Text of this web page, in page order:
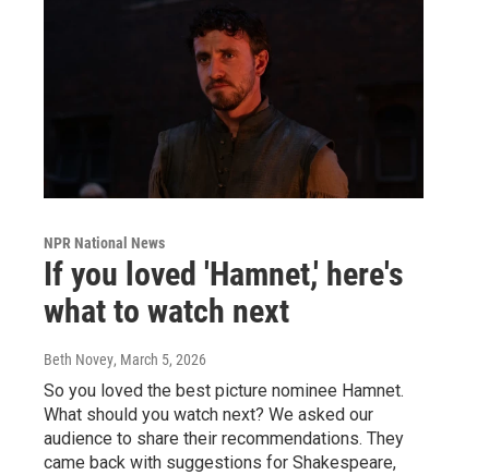
NPR National News
If you loved 'Hamnet,' here's
what to watch next
Beth Novey, March 5, 2026
So you loved the best picture nominee Hamnet.
What should you watch next? We asked our
audience to share their recommendations. They
came back with suggestions for Shakespeare,